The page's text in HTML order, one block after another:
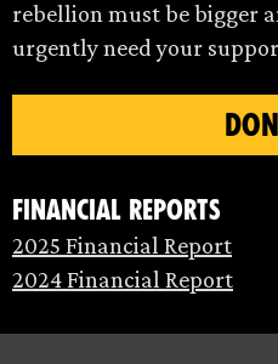
rebellion must be bigger
urgently need your
Financial Reports
2025 Financial Report
2024 Financial Report